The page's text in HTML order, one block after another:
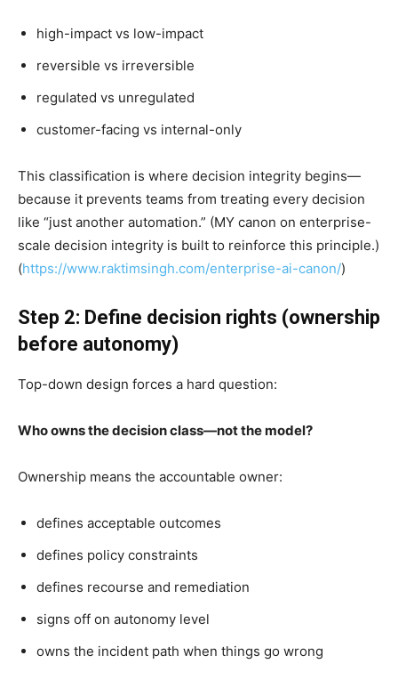
high-impact vs low-impact
reversible vs irreversible
regulated vs unregulated
customer-facing vs internal-only
This classification is where decision integrity begins—
because it prevents teams from treating every decision
like “just another automation.” (MY canon on enterprise-
scale decision integrity is built to reinforce this principle.)
(https://www.raktimsingh.com/enterprise-ai-canon/)
Step 2: Define decision rights (ownership
before autonomy)
Top-down design forces a hard question:
Who owns the decision class—not the model?
Ownership means the accountable owner:
defines acceptable outcomes
defines policy constraints
defines recourse and remediation
signs off on autonomy level
owns the incident path when things go wrong